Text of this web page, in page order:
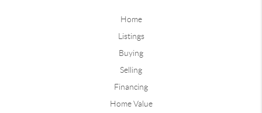
Home
Listings
Buying
Selling
Financing
Home Value